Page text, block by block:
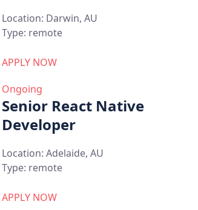
Location: Darwin, AU
Type: remote
APPLY NOW
Ongoing
Senior React Native
Developer
Location: Adelaide, AU
Type: remote
APPLY NOW